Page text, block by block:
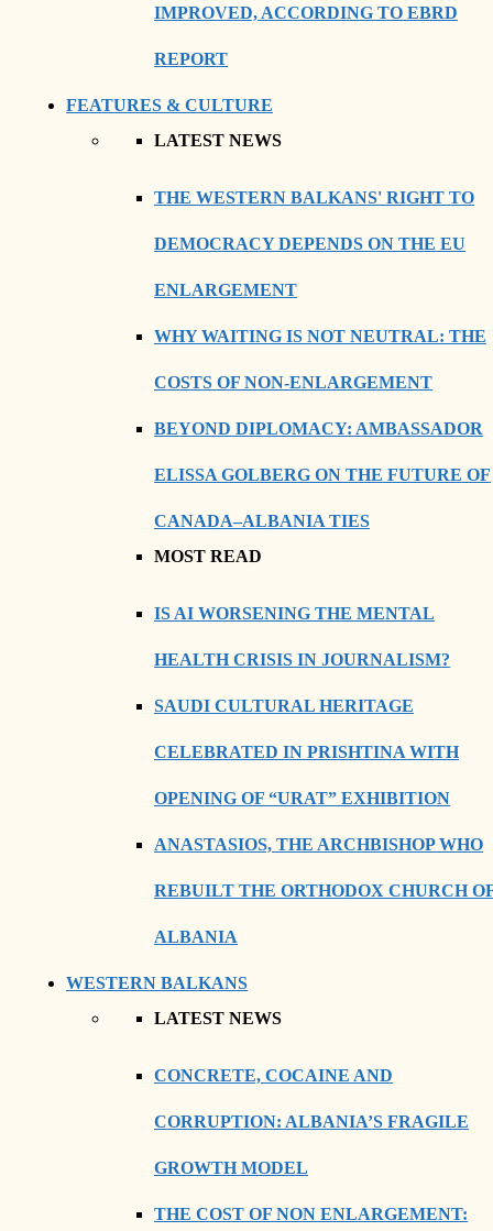
IMPROVED, ACCORDING TO EBRD
REPORT
FEATURES & CULTURE
LATEST NEWS
THE WESTERN BALKANS' RIGHT TO
DEMOCRACY DEPENDS ON THE EU
ENLARGEMENT
WHY WAITING IS NOT NEUTRAL: THE
COSTS OF NON-ENLARGEMENT
BEYOND DIPLOMACY: AMBASSADOR
ELISSA GOLBERG ON THE FUTURE OF
CANADA–ALBANIA TIES
MOST READ
IS AI WORSENING THE MENTAL
HEALTH CRISIS IN JOURNALISM?
SAUDI CULTURAL HERITAGE
CELEBRATED IN PRISHTINA WITH
OPENING OF “URAT” EXHIBITION
ANASTASIOS, THE ARCHBISHOP WHO
REBUILT THE ORTHODOX CHURCH
ALBANIA
WESTERN BALKANS
LATEST NEWS
CONCRETE, COCAINE AND
CORRUPTION: ALBANIA’S FRAGILE
GROWTH MODEL
THE COST OF NON ENLARGEMENT: